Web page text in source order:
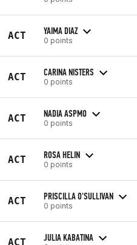
ACT YAIMA DIAZ
0 points
ACT CARINA NISTERS
0 points
ACT NADIA ASPMO
0 points
ACT ROSA HELIN
0 points
ACT PRISCILLA O'SULLIVAN
0 points
ACT JULIA KABATINA